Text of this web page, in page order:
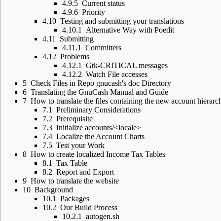
4.9.5 Current status
4.9.6 Priority
4.10 Testing and submitting your translations
4.10.1
Alternative Way with Poedit
4.11
Submitting
4.11.1
Committers
4.12 Problems
4.12.1
Gtk-CRITICAL messages
4.12.2 Watch File accesses
5 Check Files in Repo gnucash's doc Directory
6 Translating the GnuCash Manual and Guide
7 How to translate the files containing the new account
7.1
Preliminary Considerations
7.2 Prerequisite
7.3 Initialize accounts/<locale>
7.4 Localize the Account Charts
7.5 Test your Work
8 How to create localized Income Tax Tables
8.1
Tax Table
8.2 Report and Export
9 How to translate the website
10 Background
10.1
Packages
10.2 Our Build Process
10.2.1
autogen.sh